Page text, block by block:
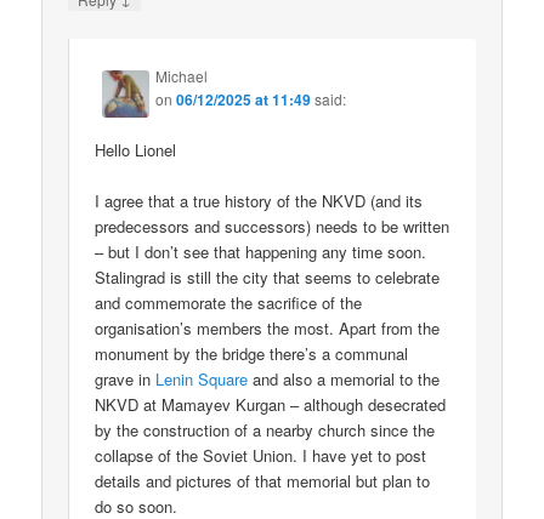
Michael
on06/12/2025 at 11:49said:
Hello Lionel
I agree that a true history of the NKVD (and its
predecessors and successors) needs to be written
– but I don’t see that happening any time soon.
Stalingrad is still the city that seems to celebrate
and commemorate the sacrifice of the
organisation’s members the most. Apart from the
monument by the bridge there’s a communal
grave in Lenin Square and also a memorial to the
NKVD at Mamayev Kurgan – although desecrated
by the construction of a nearby church since the
collapse of the Soviet Union. I have yet to post
details and pictures of that memorial but plan to
do so soon.